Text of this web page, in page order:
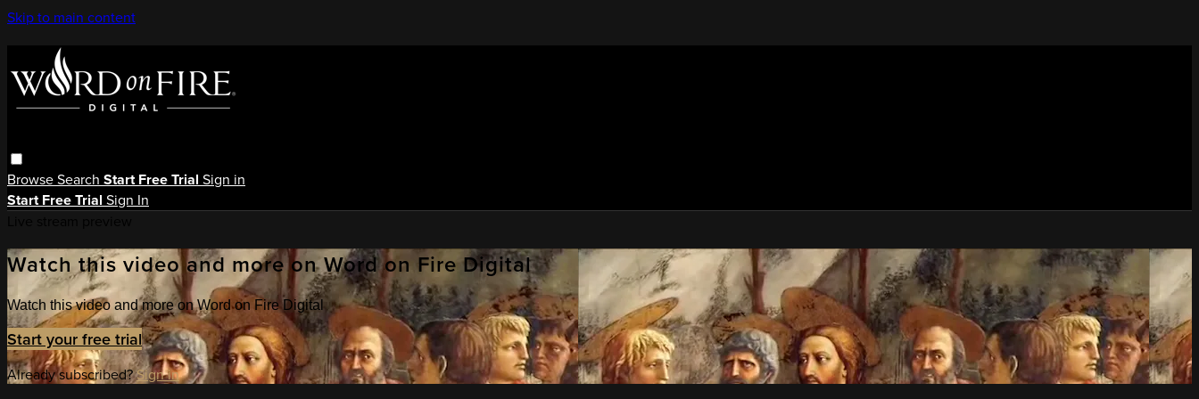
Skip to main content
BrowseSearch Start Free Trial Sign in
Start Free Trial Sign In
Watch this video and more on Word on Fire Digital
Watch this video and more on Word on Fire Digital
Start your free trial
Already subscribed?Sign in